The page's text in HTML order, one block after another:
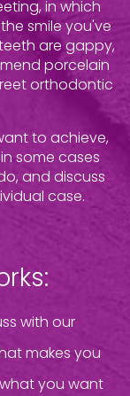
in which
smile you've
are gappy,
porcelain
orthodontic
to achieve,
some cases
and discuss
case.
with our
makes you
you want